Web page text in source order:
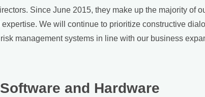
Since June 2015, they make up the majority of
We will continue to prioritize constructive
management systems in line with our business
and Hardware